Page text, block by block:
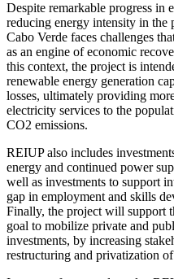
Despite remarkable progress in
reducing energy intensity in the
Cabo Verde faces challenges
as an engine of economic
this context, the project is
renewable energy generation
losses, ultimately providing
electricity services to the
CO2 emissions.
REIUP also includes
energy and continued power
well as investments to support
gap in employment and skills
Finally, the project will support
goal to mobilize private and
investments, by increasing
restructuring and privatization